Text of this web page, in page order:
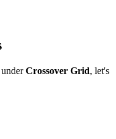
Crossover Grid, let's